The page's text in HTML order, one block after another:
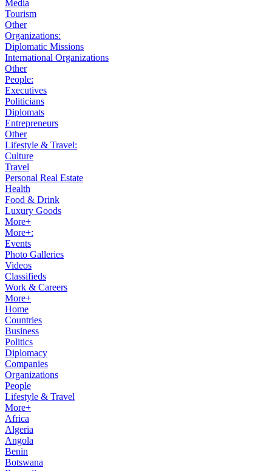
Media
Tourism
Other
Organizations:
Diplomatic Missions
International Organizations
Other
People:
Executives
Politicians
Diplomats
Entrepreneurs
Other
Lifestyle & Travel:
Culture
Travel
Personal Real Estate
Health
Food & Drink
Luxury Goods
More+
More+:
Events
Photo Galleries
Videos
Classifieds
Work & Careers
More+
Home
Countries
Business
Politics
Diplomacy
Companies
Organizations
People
Lifestyle & Travel
More+
Africa
Algeria
Angola
Benin
Botswana